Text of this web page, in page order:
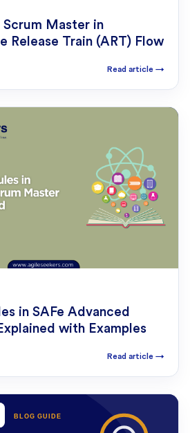
Scrum Master in
Release Train (ART) Flow
Read article →
in SAFe Advanced
with Examples
Read article →